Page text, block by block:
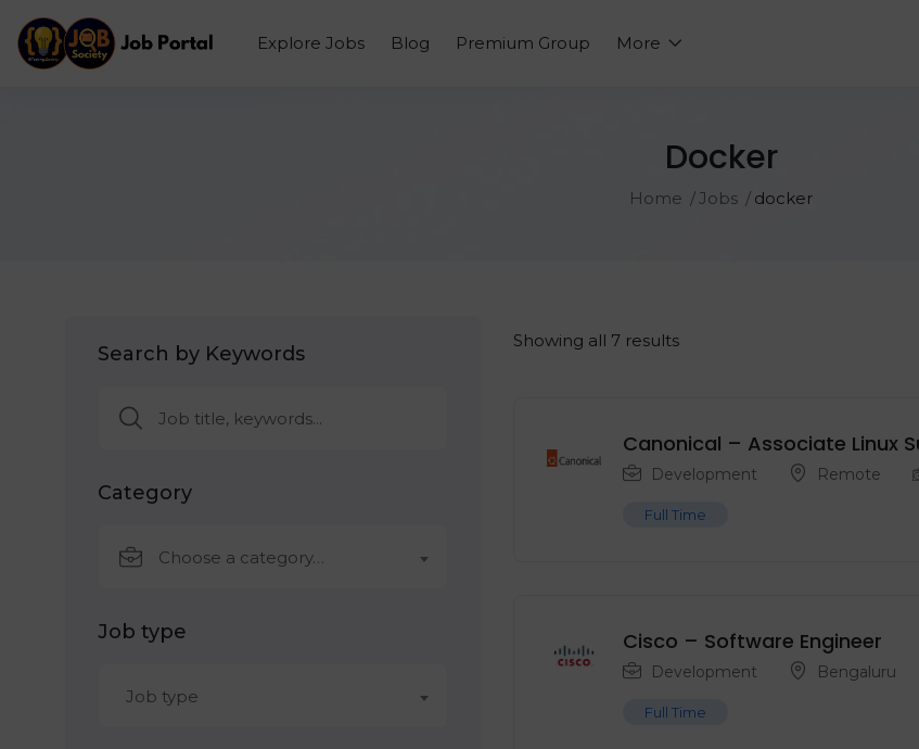
Explore Jobs Blog Premium Group More
Docker
Home Jobs docker
Search by Keywords
Category
Choose a category…
Job type
Job type
Showing all 7 results
Canonical – Associate Linux
Development Remote
Full Time
Cisco – Software Engineer
Development Bengaluru
Full Time